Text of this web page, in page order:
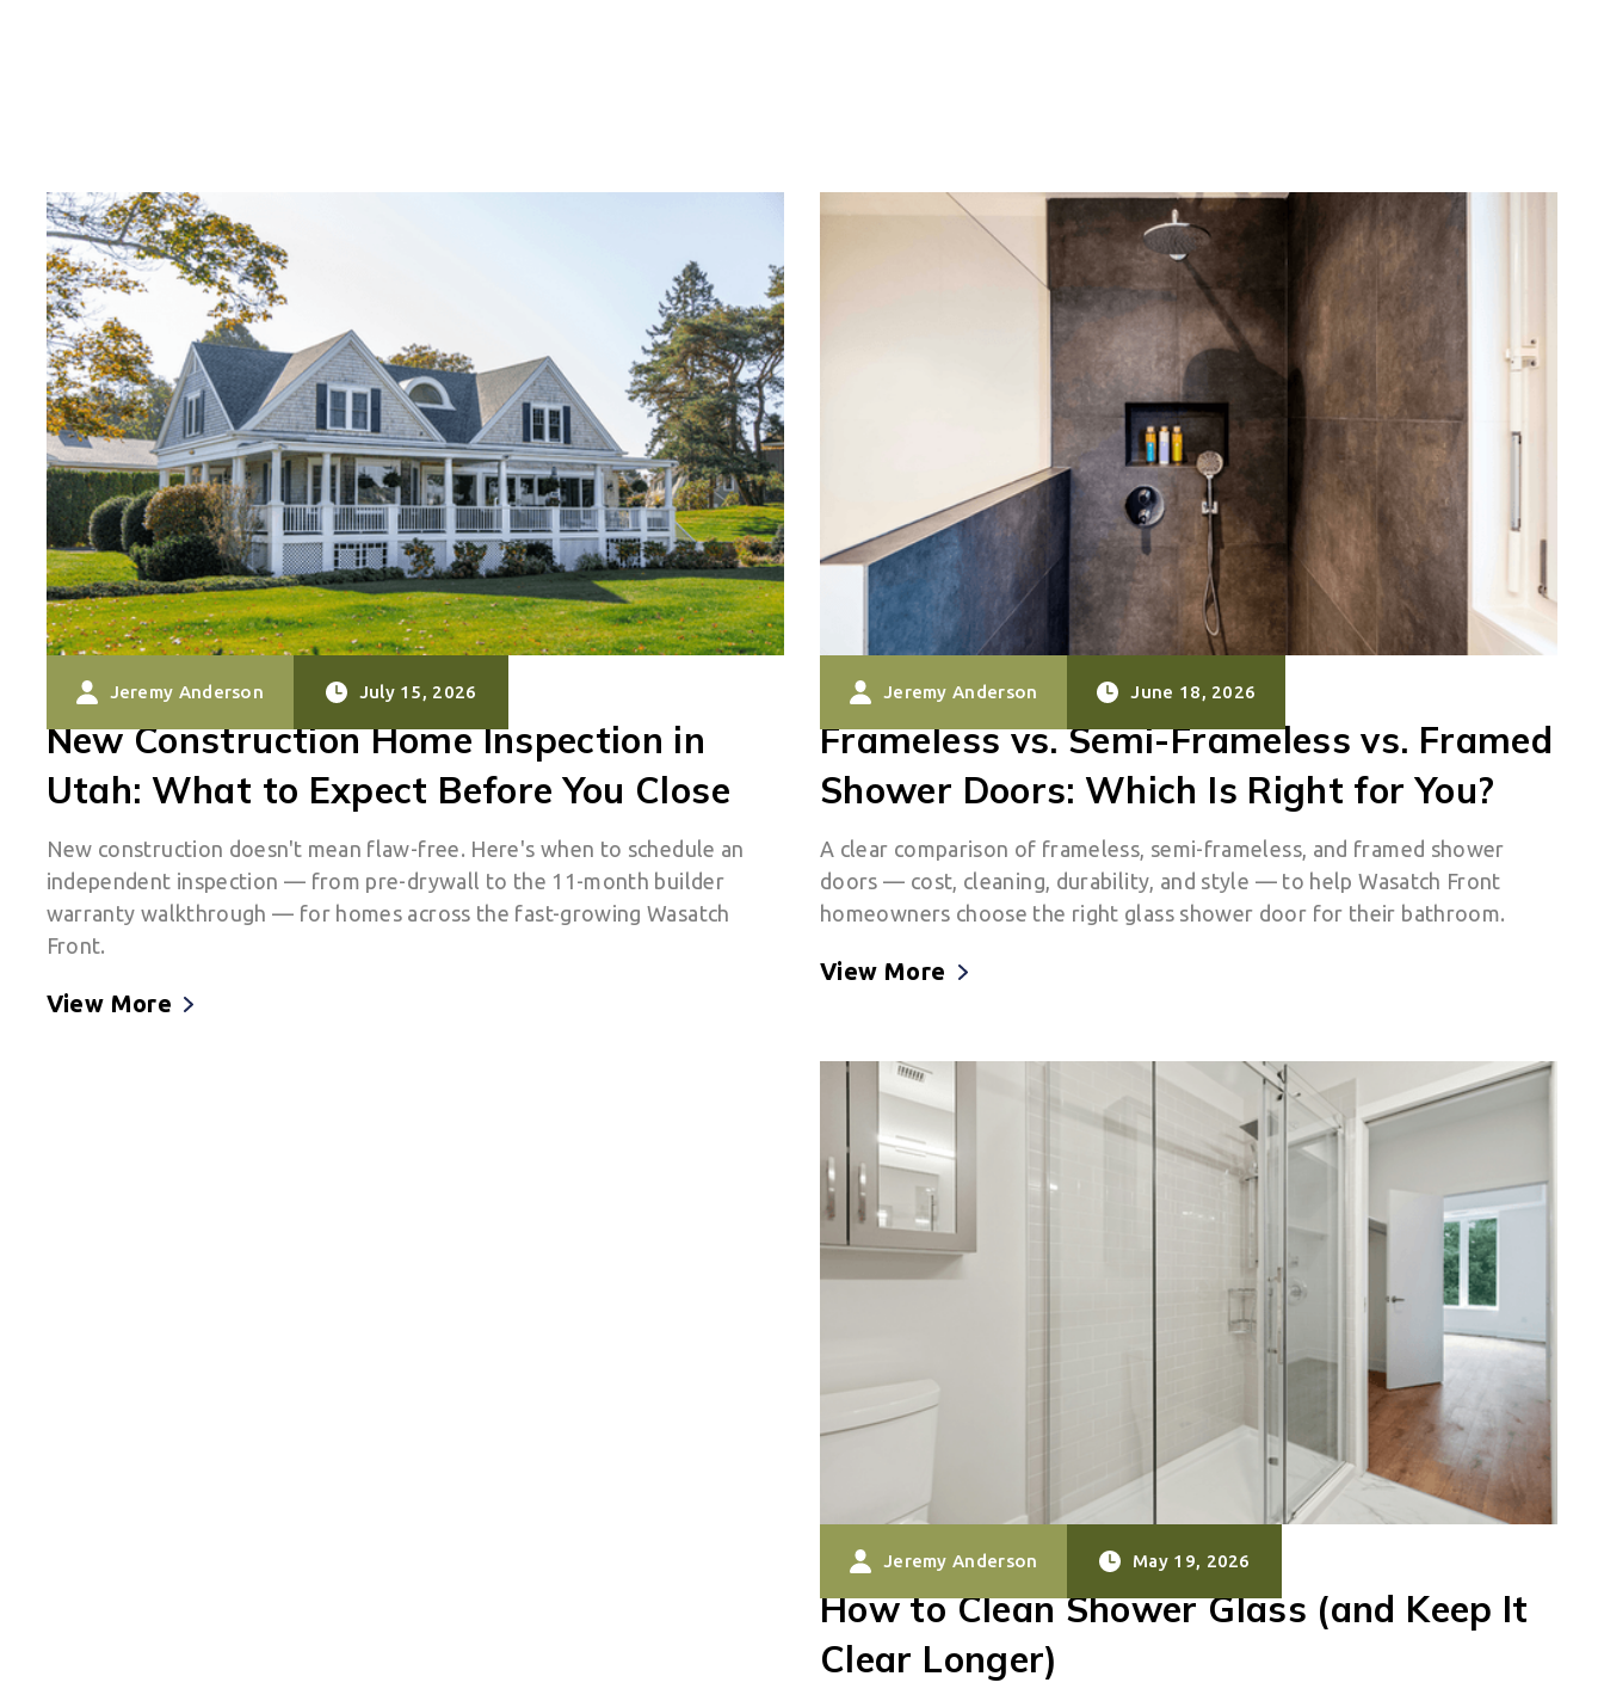
Jeremy Anderson July 15, 2026
New Construction Home Inspection in
Utah: What to Expect Before You Close
New construction doesn't mean flaw-free. Here's when to schedule an
independent inspection — from pre-drywall to the 11-month builder
warranty walkthrough — for homes across the fast-growing Wasatch
Front.
View More
Jeremy Anderson June 18, 2026
Frameless vs. Semi-Frameless vs. Framed
Shower Doors: Which Is Right for You?
A clear comparison of frameless, semi-frameless, and framed shower
doors — cost, cleaning, durability, and style — to help Wasatch Front
homeowners choose the right glass shower door for their bathroom.
View More
Jeremy Anderson May 19, 2026
How to Clean Shower Glass (and Keep It
Clear Longer)